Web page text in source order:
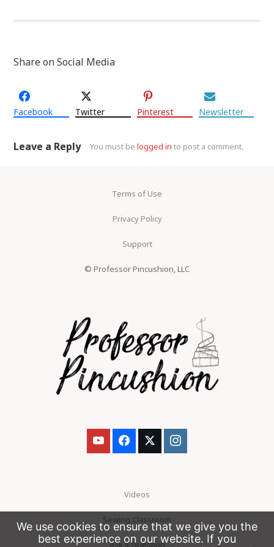
Share on Social Media
Facebook Twitter Pinterest Newsletter
Leave a Reply You must belogged in to post a comment.
Terms of Use
Privacy Policy
Support
© Professor Pincushion, LLC
Videos
Sewing Classroom
Ask a Question
We use cookies to ensure that we give you the
best experience on our website. If you